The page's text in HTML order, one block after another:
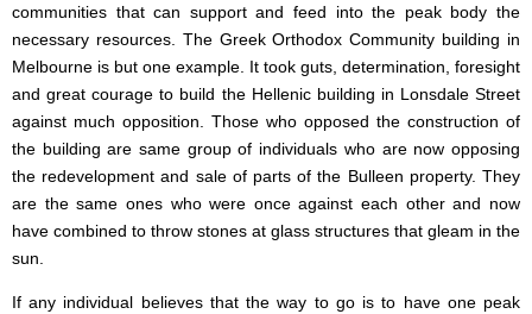
communities that can support and feed into the peak body the
necessary resources. The Greek Orthodox Community building in
Melbourne is but one example. It took guts, determination, foresight
and great courage to build the Hellenic building in Lonsdale Street
against much opposition. Those who opposed the construction of
the building are same group of individuals who are now opposing
the redevelopment and sale of parts of the Bulleen property. They
are the same ones who were once against each other and now
have combined to throw stones at glass structures that gleam in the
sun.
If any individual believes that the way to go is to have one peak